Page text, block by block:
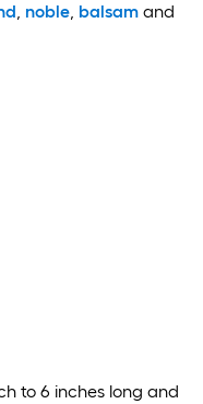
, noble, balsam and
to 6 inches long and